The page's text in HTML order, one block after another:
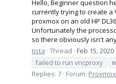
Hello, Beginner question
currently trying to create a
proxmox on an old HP
Unfortunately the
so there obviously isn't
tista Thread Feb 15, 2020
failed to run vncproxy
Replies: 7 Forum: